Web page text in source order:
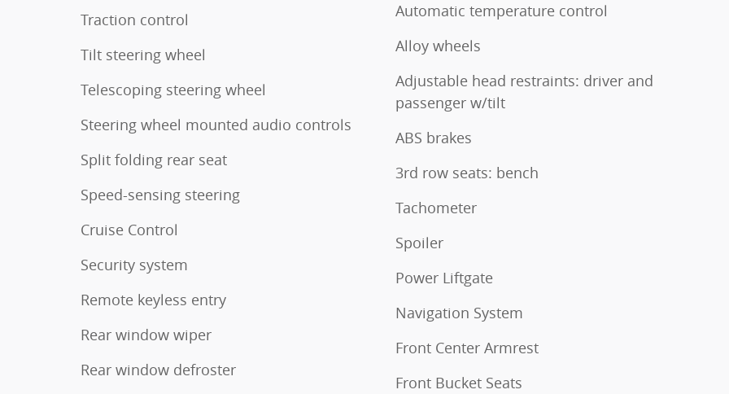
Traction control
Tilt steering wheel
Telescoping steering wheel
Steering wheel mounted audio controls
Split folding rear seat
Speed-sensing steering
Cruise Control
Security system
Remote keyless entry
Rear window wiper
Rear window defroster
Automatic temperature control
Alloy wheels
Adjustable head restraints: driver and
passenger w/tilt
ABS brakes
3rd row seats: bench
Tachometer
Spoiler
Power Liftgate
Navigation System
Front Center Armrest
Front Bucket Seats